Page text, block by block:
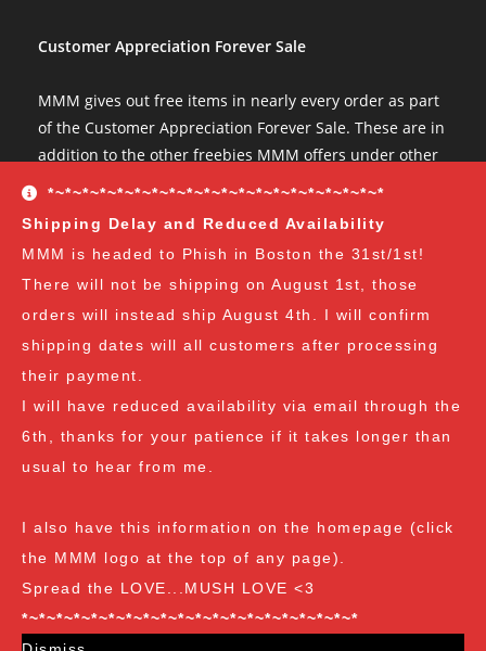
*~*~*~*~*~*~*~*~*~*~*~*~*~*~*~*~*~*~*~*
Shipping Delay and Reduced Availability
MMM is headed to Phish in Boston the 31st/1st!
There will not be shipping on August 1st, those
orders will instead ship August 4th. I will confirm
shipping dates will all customers after processing
their payment.
I will have reduced availability via email through the
6th, thanks for your patience if it takes longer than
usual to hear from me.
I also have this information on the homepage (click
the MMM logo at the top of any page).
Spread the LOVE...MUSH LOVE <3
*~*~*~*~*~*~*~*~*~*~*~*~*~*~*~*~*~*~*~*
Customer Appreciation Forever Sale
MMM gives out free items in nearly every order as part
of the Customer Appreciation Forever Sale. These are in
addition to the other freebies MMM offers under other
and specifics of the program but you can earn:
at $35: A free spore syringe
at $70: 2 free spore syringes
at $105: 2 free spore syringes and 1 free spore swab
at $140: 2 free spore syringes, 1 free spore swab and 1
free exotic spore syringe
syringe (all vendor's choice)